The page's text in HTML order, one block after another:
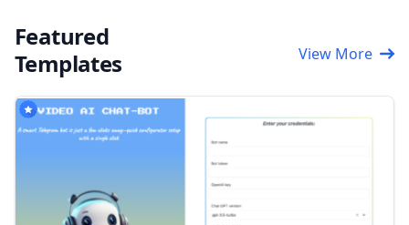
Featured
Templates
View More